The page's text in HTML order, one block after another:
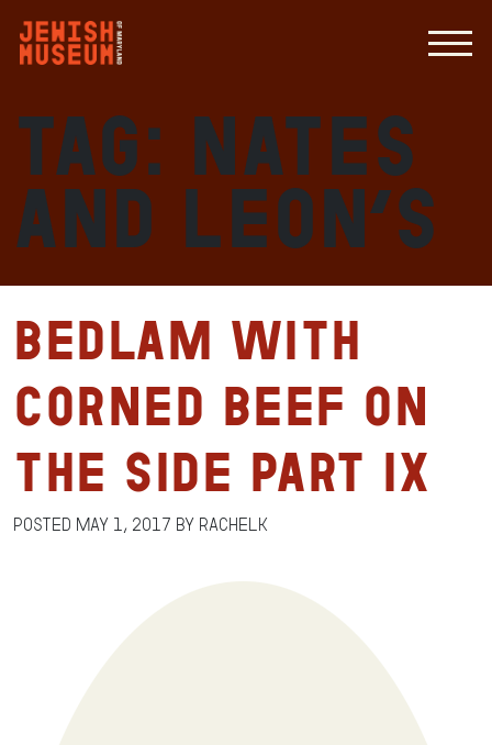
Tag: Nates
and Leon’s
Bedlam with
Corned Beef on
the Side Part IX
Posted May 1, 2017 by RachelK